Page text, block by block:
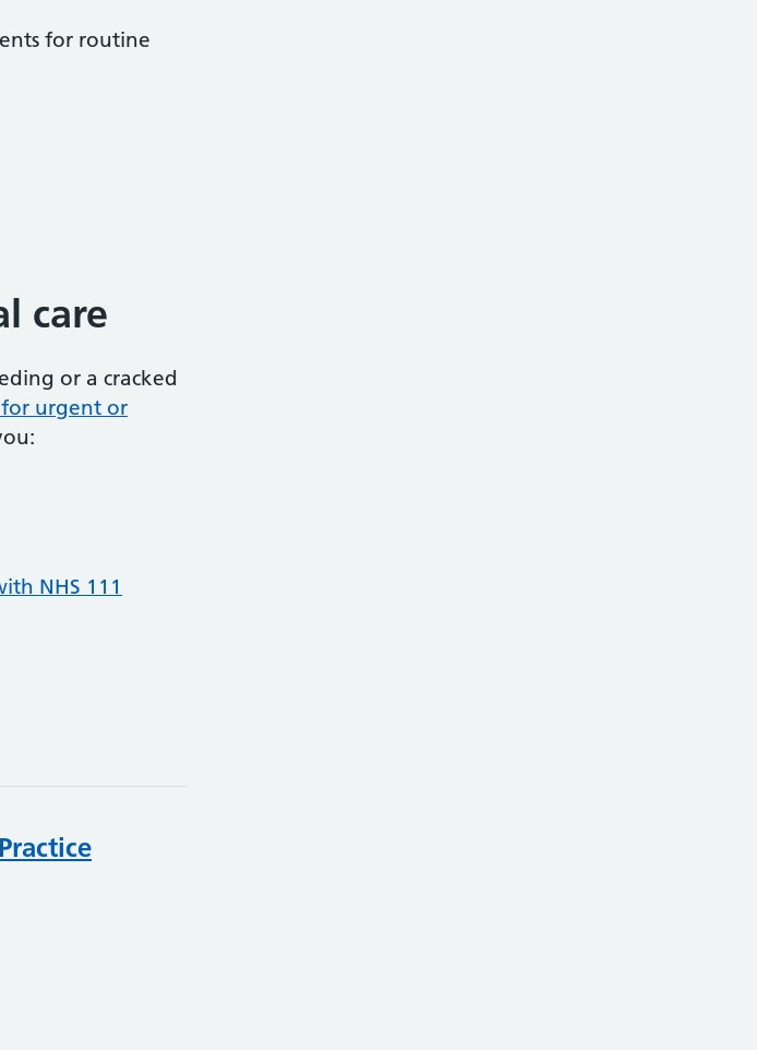
for routine
care
or a cracked
urgent or
NHS 111